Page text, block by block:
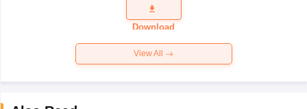
Question
Paper 2026
Download
View All